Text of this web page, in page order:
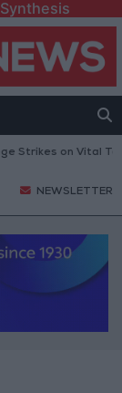
on Vital Targets
NEWSLETTER